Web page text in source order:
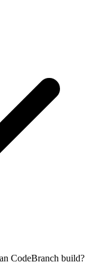
CodeBranch build?